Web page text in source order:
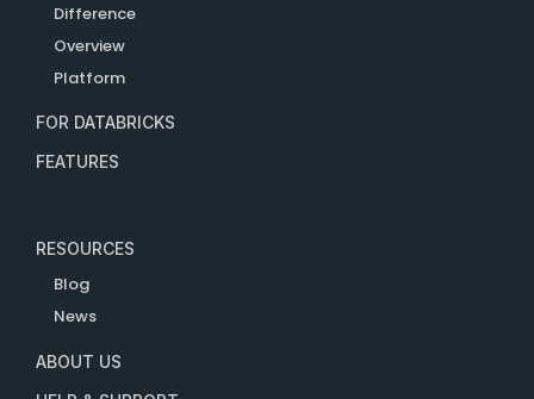
Difference
Overview
Platform
FOR DATABRICKS
FEATURES
RESOURCES
Blog
News
ABOUT US